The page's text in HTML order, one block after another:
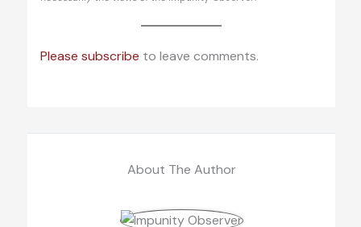
Please subscribe to leave comments.
About The Author